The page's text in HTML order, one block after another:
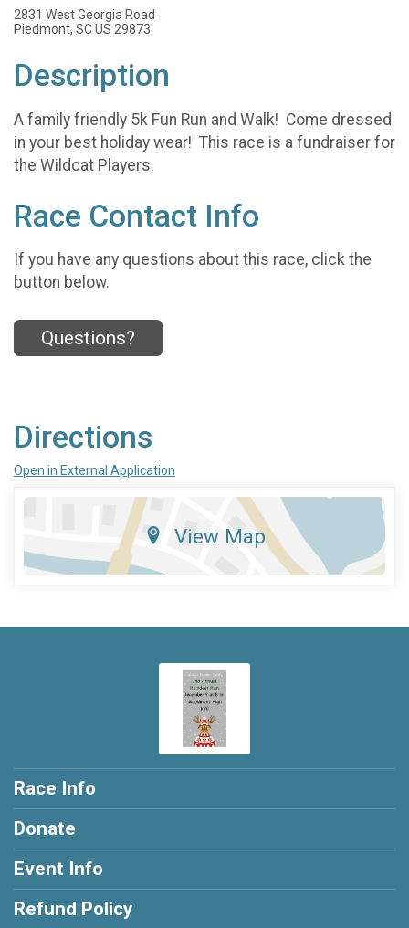
2831 West Georgia Road
Piedmont, SC US 29873
Description
A family friendly 5k Fun Run and Walk! Come dressed
in your best holiday wear! This race is a fundraiser for
the Wildcat Players.
Race Contact Info
If you have any questions about this race, click the
button below.
Questions?
Directions
Open in External Application
View Map
Race Info
Donate
Event Info
Refund Policy